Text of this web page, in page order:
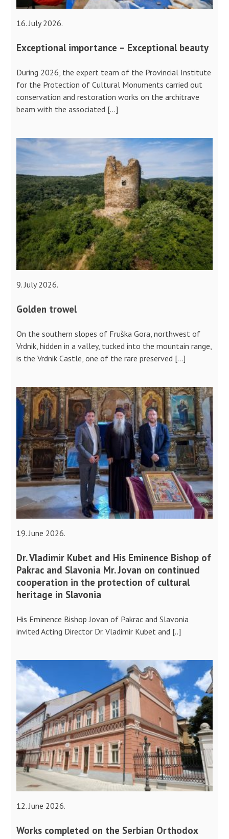
16. July 2026.
Exceptional importance – Exceptional beauty
During 2026, the expert team of the Provincial Institute
for the Protection of Cultural Monuments carried out
conservation and restoration works on the architrave
beam with the associated […]
9. July 2026.
Golden trowel
On the southern slopes of Fruška Gora, northwest of
Vrdnik, hidden in a valley, tucked into the mountain range,
is the Vrdnik Castle, one of the rare preserved […]
19. June 2026.
Dr. Vladimir Kubet and His Eminence Bishop of
Pakrac and Slavonia Mr. Jovan on continued
cooperation in the protection of cultural
heritage in Slavonia
His Eminence Bishop Jovan of Pakrac and Slavonia
invited Acting Director Dr. Vladimir Kubet and [..]
12. June 2026.
Works completed on the Serbian Orthodox